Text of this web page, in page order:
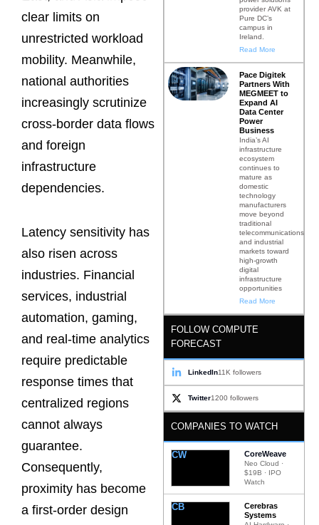
clear limits on
unrestricted workload
mobility. Meanwhile,
national authorities
increasingly scrutinize
cross-border data flows
and foreign
infrastructure
dependencies.
Latency sensitivity has
also risen across
industries. Financial
services, industrial
automation, gaming,
and real-time analytics
require predictable
response times that
centralized regions
cannot always
guarantee.
Consequently,
proximity has become
a first-order design
provider AVK at
Pure DC’s
campus in
Ireland.
Read More
Pace Digitek
Partners With
MEGMEET to
Expand AI
Data Center
Power
Business
India’s AI
infrastructure
ecosystem
continues to
mature as
domestic
technology
manufacturers
move beyond
traditional
telecommunications
and industrial
markets toward
high-growth
digital
infrastructure
opportunities
Read More
FOLLOW COMPUTE
FORECAST
LinkedIn11K followers
Twitter1200 followers
COMPANIES TO WATCH
CW CoreWeave
Neo Cloud ·
$19B · IPO
Watch
CB
Cerebras
Systems